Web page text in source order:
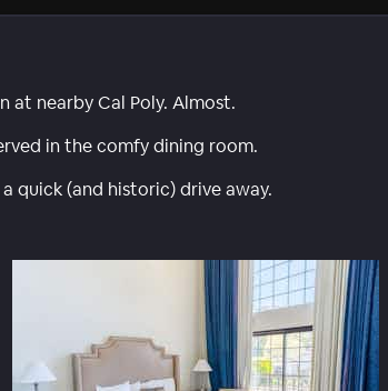
at nearby Cal Poly. Almost.
in the comfy dining room.
quick (and historic) drive away.